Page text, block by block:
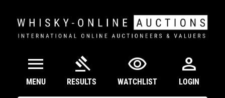
menu
MENU
gavel
RESULTS
visibility
WATCHLIST
person
LOGIN